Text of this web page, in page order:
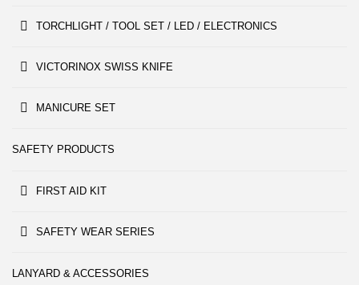
TORCHLIGHT / TOOL SET / LED / ELECTRONICS
VICTORINOX SWISS KNIFE
MANICURE SET
SAFETY PRODUCTS
FIRST AID KIT
SAFETY WEAR SERIES
LANYARD & ACCESSORIES